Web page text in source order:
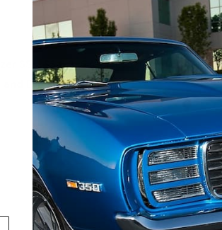
SS, LS3 6.2, GMPP LS376 480 & 525,
E38 ECM